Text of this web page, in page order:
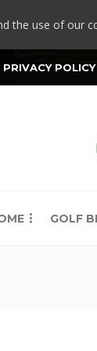
the use of our
PRIVACY POLICY
GOLF